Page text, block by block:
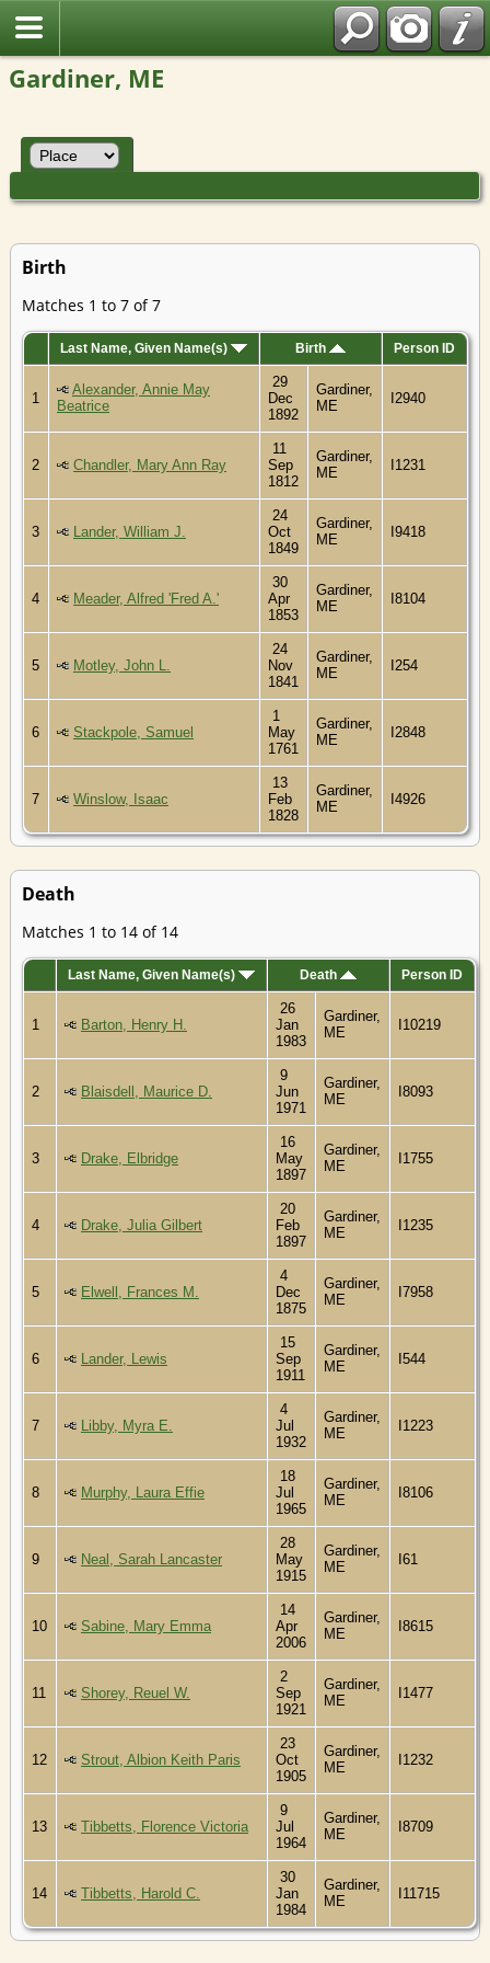
Gardiner, ME
Birth
Matches 1 to 7 of 7
Last Name, Given Name(s) Birth Person ID
1
Alexander, Annie May
Beatrice
29
Dec
1892
Gardiner,
ME
I2940
2 Chandler, Mary Ann Ray
11
Sep
1812
Gardiner,
ME
I1231
3 Lander, William J.
24
Oct
1849
Gardiner,
ME
I9418
4 Meader, Alfred 'Fred A.'
30
Apr
1853
Gardiner,
ME
I8104
5 Motley, John L.
24
Nov
1841
Gardiner,
ME
I254
6 Stackpole, Samuel
1
May
1761
Gardiner,
ME
I2848
7 Winslow, Isaac
13
Feb
1828
Gardiner,
ME
I4926
Death
Matches 1 to 14 of 14
Last Name, Given Name(s) Death Person ID
1 Barton, Henry H.
26
Jan
1983
Gardiner,
ME
I10219
2 Blaisdell, Maurice D.
9
Jun
1971
Gardiner,
ME
I8093
3 Drake, Elbridge
16
May
1897
Gardiner,
ME
I1755
4 Drake, Julia Gilbert
20
Feb
1897
Gardiner,
ME
I1235
5 Elwell, Frances M.
4
Dec
1875
Gardiner,
ME
I7958
6 Lander, Lewis
15
Sep
1911
Gardiner,
ME
I544
7 Libby, Myra E.
4
Jul
1932
Gardiner,
ME
I1223
8 Murphy, Laura Effie
18
Jul
1965
Gardiner,
ME
I8106
9 Neal, Sarah Lancaster
28
May
1915
Gardiner,
ME
I61
10 Sabine, Mary Emma
14
Apr
2006
Gardiner,
ME
I8615
11 Shorey, Reuel W.
2
Sep
1921
Gardiner,
ME
I1477
12 Strout, Albion Keith Paris
23
Oct
1905
Gardiner,
ME
I1232
13 Tibbetts, Florence Victoria
9
Jul
1964
Gardiner,
ME
I8709
14 Tibbetts, Harold C.
30
Jan
1984
Gardiner,
ME
I11715